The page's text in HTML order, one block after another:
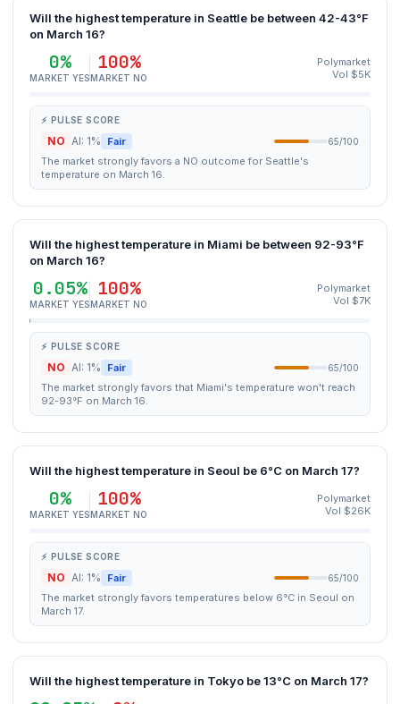
Will the highest temperature in Seattle be between 42-43°F
on March 16?
0%
MARKET YES
100%
MARKET NO
Polymarket
Vol $5K
⚡ PULSE SCORE
NO AI: 1% Fair 65/100
The market strongly favors a NO outcome for Seattle's
temperature on March 16.
Will the highest temperature in Miami be between 92-93°F
on March 16?
0.05%
MARKET YES
100%
MARKET NO
Polymarket
Vol $7K
⚡ PULSE SCORE
NO AI: 1% Fair 65/100
The market strongly favors that Miami's temperature won't reach
92-93°F on March 16.
Will the highest temperature in Seoul be 6°C on March 17?
0%
MARKET YES
100%
MARKET NO
Polymarket
Vol $26K
⚡ PULSE SCORE
NO AI: 1% Fair 65/100
The market strongly favors temperatures below 6°C in Seoul on
March 17.
Will the highest temperature in Tokyo be 13°C on March 17?